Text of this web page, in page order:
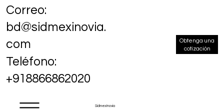
Sidmex Inovia
Correo:
bd@sidmexinovia.
com
Teléfono:
+918866862020
Obtenga una
cotización